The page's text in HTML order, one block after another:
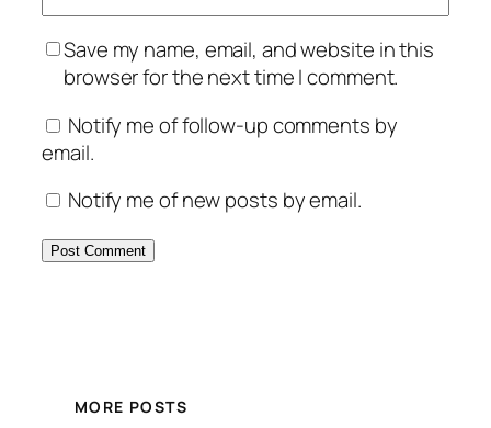
Save my name, email, and website in this
browser for the next time I comment.
Notify me of follow-up comments by
email.
Notify me of new posts by email.
MORE POSTS